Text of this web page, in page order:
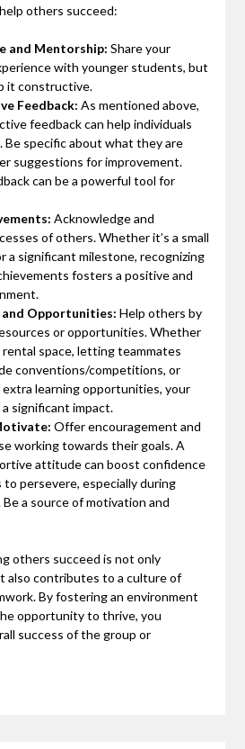
others succeed:
and Mentorship: Share your
with younger students, but
it constructive.
Feedback: As mentioned above,
feedback can help individuals
Be specific about what they are
suggestions for improvement.
can be a powerful tool for
Acknowledge and
of others. Whether it’s a small
a significant milestone, recognizing
fosters a positive and
and Opportunities: Help others by
or opportunities. Whether
rental space, letting teammates
conventions/competitions, or
learning opportunities, your
significant impact.
Offer encouragement and
working towards their goals. A
attitude can boost confidence
persevere, especially during
a source of motivation and
others succeed is not only
also contributes to a culture of
By fostering an environment
opportunity to thrive, you
success of the group or